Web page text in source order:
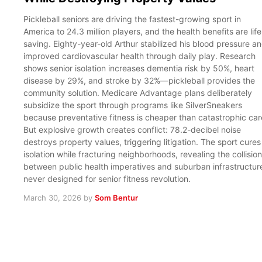
Pickleball seniors are driving the fastest-growing sport in
America to 24.3 million players, and the health benefits are
saving. Eighty-year-old Arthur stabilized his blood pressure
improved cardiovascular health through daily play. Research
shows senior isolation increases dementia risk by 50%, heart
disease by 29%, and stroke by 32%—pickleball provides the
community solution. Medicare Advantage plans deliberately
subsidize the sport through programs like SilverSneakers
because preventative fitness is cheaper than catastrophic
But explosive growth creates conflict: 78.2-decibel noise
destroys property values, triggering litigation. The sport cures
isolation while fracturing neighborhoods, revealing the collision
between public health imperatives and suburban
never designed for senior fitness revolution.
March 30, 2026 by Som Bentur